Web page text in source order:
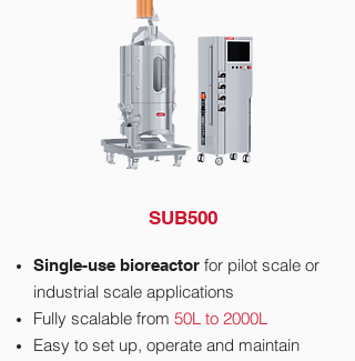
SUB500
Single-use bioreactor for pilot scale or
industrial scale applications
Fully scalable from 50L to 2000L
Easy to set up, operate and maintain